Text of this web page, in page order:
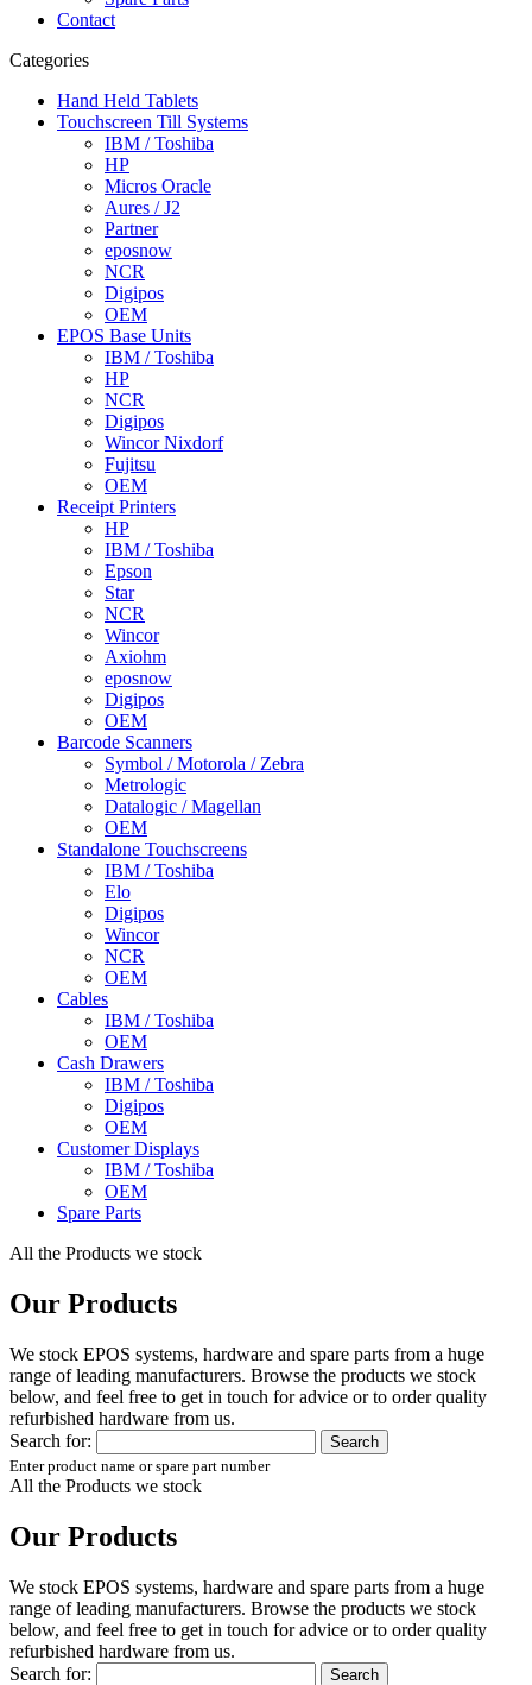
Contact
Categories
Hand Held Tablets
Touchscreen Till Systems
IBM / Toshiba
HP
Micros Oracle
Aures / J2
Partner
eposnow
NCR
Digipos
OEM
EPOS Base Units
IBM / Toshiba
HP
NCR
Digipos
Wincor Nixdorf
Fujitsu
OEM
Receipt Printers
HP
IBM / Toshiba
Epson
Star
NCR
Wincor
Axiohm
eposnow
Digipos
OEM
Barcode Scanners
Symbol / Motorola / Zebra
Metrologic
Datalogic / Magellan
OEM
Standalone Touchscreens
IBM / Toshiba
Elo
Digipos
Wincor
NCR
OEM
Cables
IBM / Toshiba
OEM
Cash Drawers
IBM / Toshiba
Digipos
OEM
Customer Displays
IBM / Toshiba
OEM
Spare Parts
All the Products we stock
Our Products
We stock EPOS systems, hardware and spare parts from a huge
range of leading manufacturers. Browse the products we stock
below, and feel free to get in touch for advice or to order quality
refurbished hardware from us.
Search for:
Enter product name or spare part number
All the Products we stock
Our Products
We stock EPOS systems, hardware and spare parts from a huge
range of leading manufacturers. Browse the products we stock
below, and feel free to get in touch for advice or to order quality
refurbished hardware from us.
Search for: